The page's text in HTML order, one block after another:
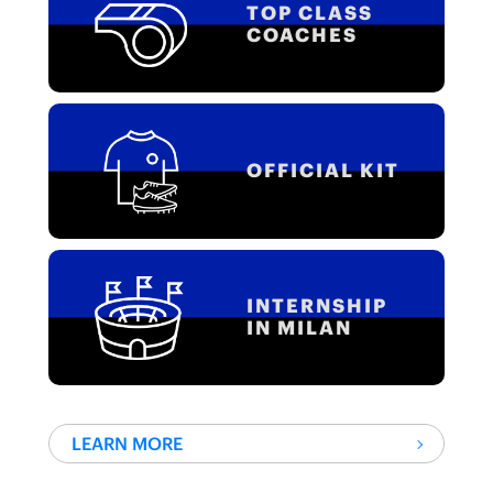
TOP CLASS
COACHES
OFFICIAL KIT
INTERNSHIP
IN MILAN
LEARN MORE